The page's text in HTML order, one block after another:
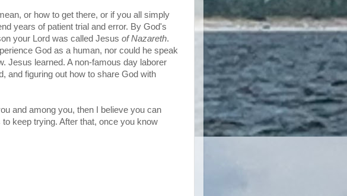
or how to get there, or if you all simply
years of patient trial and error. By God's
your Lord was called Jesus of Nazareth.
God as a human, nor could he speak
Jesus learned. A non-famous day laborer
and figuring out how to share God with
and among you, then I believe you can
keep trying. After that, once you know